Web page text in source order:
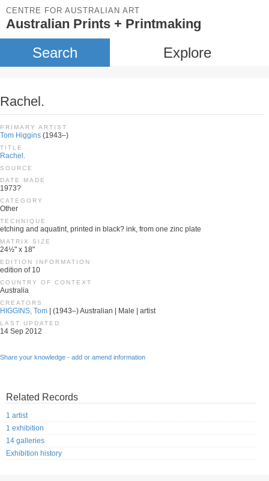
CENTRE FOR AUSTRALIAN ART
Australian Prints + Printmaking
Search Explore
Rachel.
PRIMARY ARTIST
Tom Higgins (1943–)
TITLE
Rachel.
SOURCE
DATE MADE
1973?
CATEGORY
Other
TECHNIQUE
etching and aquatint, printed in black? ink, from one zinc plate
MATRIX SIZE
24½" x 18"
EDITION INFORMATION
edition of 10
COUNTRY OF CONTEXT
Australia
CREATORS
HIGGINS, Tom | (1943–) Australian | Male | artist
LAST UPDATED
14 Sep 2012
Share your knowledge - add or amend information
Related Records
1 artist
1 exhibition
14 galleries
Exhibition history